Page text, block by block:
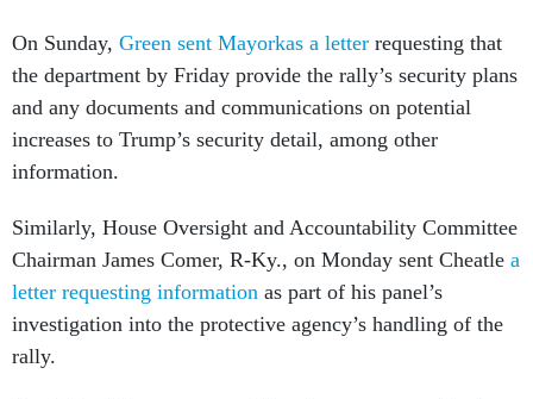
On Sunday, Green sent Mayorkas a letter requesting that
the department by Friday provide the rally’s security plans
and any documents and communications on potential
increases to Trump’s security detail, among other
information.
Similarly, House Oversight and Accountability Committee
Chairman James Comer, R-Ky., on Monday sent Cheatle a
letter requesting information as part of his panel’s
investigation into the protective agency’s handling of the
rally.